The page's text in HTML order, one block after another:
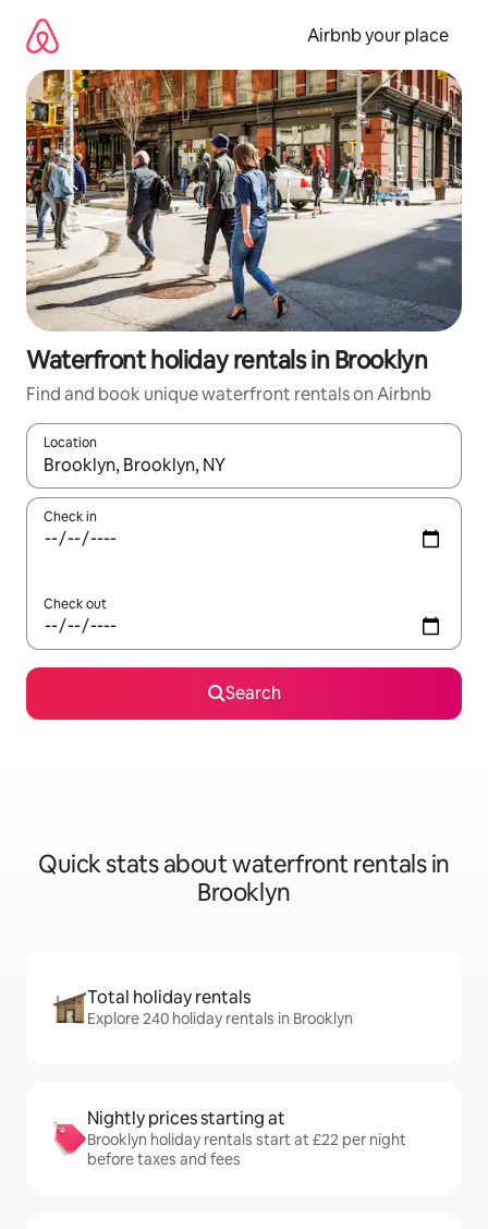
content
Airbnb your place
Waterfront holiday rentals in Brooklyn
Find and book unique waterfront rentals on Airbnb
Location
When results are available, navigate with the up and down
Check in
Check out
Search
Quick stats about waterfront rentals in
Brooklyn
Total holiday rentals
Explore 240 holiday rentals in Brooklyn
Nightly prices starting at
Brooklyn holiday rentals start at £22 per night
before taxes and fees